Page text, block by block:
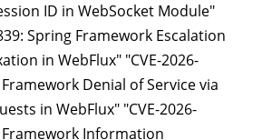
ID in WebSocket Module"
Spring Framework Escalation
in WebFlux" "CVE-2026-
Denial of Service via
in WebFlux" "CVE-2026-
Information